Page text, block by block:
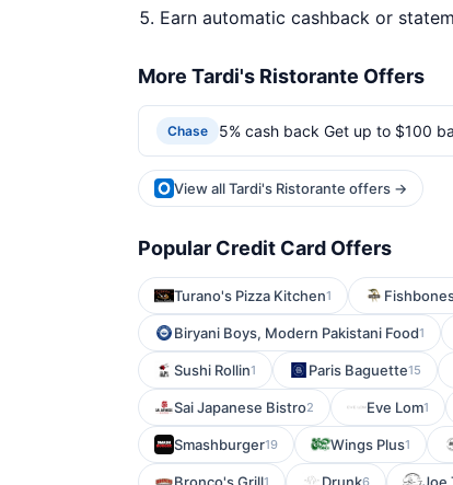
Earn automatic cashback or
More Tardi's Ristorante Offers
Chase 5% cash back Get up to $100
View all Tardi's Ristorante offers →
Popular Credit Card Offers
Turano's Pizza Kitchen1
Biryani Boys, Modern Pakistani Food1
Sushi Rollin1 Paris Baguette15
Sai Japanese Bistro2 Eve Lom1
Smashburger19 Wings Plus1
1 6